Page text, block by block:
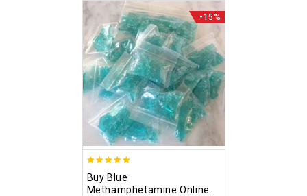
-15%
out of 5
Buy Blue
Methamphetamine Online.